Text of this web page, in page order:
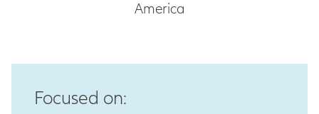
America
Focused on: